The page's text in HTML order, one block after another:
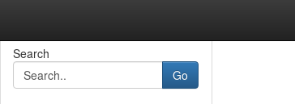
Search
Go